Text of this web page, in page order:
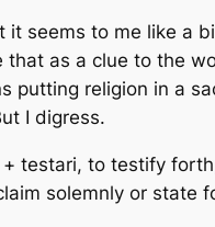
it seems to me like a
as a clue to the
putting religion in a
I digress.
testari, to testify
solemnly or state